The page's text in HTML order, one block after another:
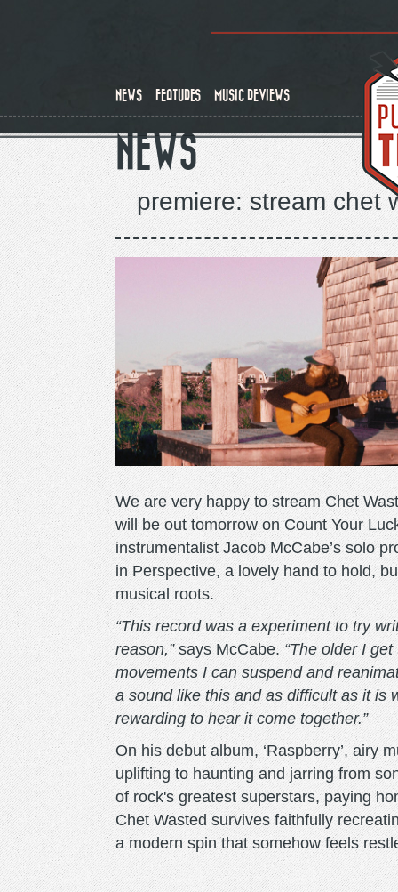
NEWS FEATURES MUSIC REVIEWS
NEWS
premiere: stream chet
We are very happy to stream Chet
will be out tomorrow on Count Your
instrumentalist Jacob McCabe’s solo
in Perspective, a lovely hand to hold,
musical roots.
“This record was a experiment to try
reason,”says McCabe.“The older I get
movements I can suspend and
a sound like this and as difficult as it is
rewardingto hear it come together.”
On his debut album, ‘Raspberry’, airy
uplifting to haunting and jarring from
of rock's greatest superstars, paying
Chet Wasted survives faithfully
a modern spin that somehow feels